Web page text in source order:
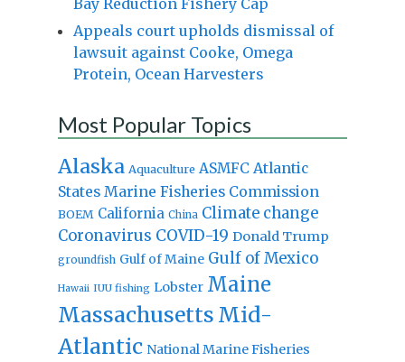
Appeals court upholds dismissal of
lawsuit against Cooke, Omega
Protein, Ocean Harvesters
Most Popular Topics
Alaska Aquaculture ASMFC Atlantic
States Marine Fisheries Commission
BOEM California China Climate change
Coronavirus COVID-19 Donald Trump
groundfish Gulf of Maine Gulf of Mexico
Hawaii IUU fishing Lobster Maine
Massachusetts Mid-
Atlantic National Marine Fisheries